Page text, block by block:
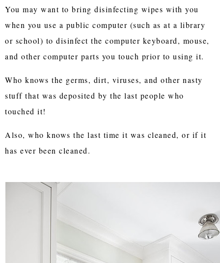
You may want to bring disinfecting wipes with you
when you use a public computer (such as at a library
or school) to disinfect the computer keyboard, mouse,
and other computer parts you touch prior to using it.
Who knows the germs, dirt, viruses, and other nasty
stuff that was deposited by the last people who
touched it!
Also, who knows the last time it was cleaned, or if it
has ever been cleaned.